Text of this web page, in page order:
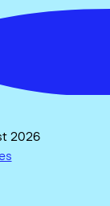
2026